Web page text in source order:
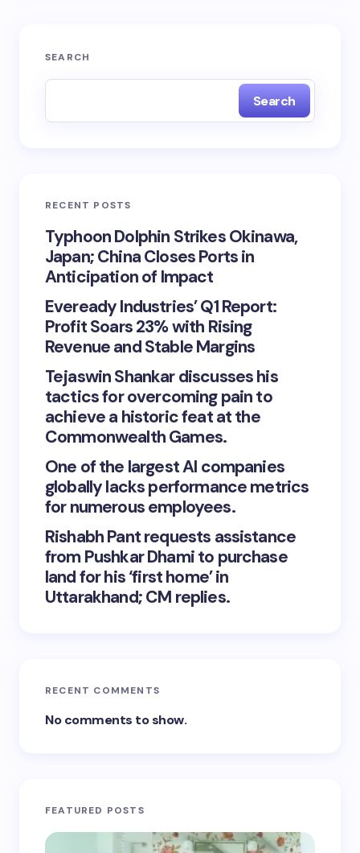
SEARCH
Search
RECENT POSTS
Typhoon Dolphin Strikes Okinawa,
Japan; China Closes Ports in
Anticipation of Impact
Eveready Industries’ Q1 Report:
Profit Soars 23% with Rising
Revenue and Stable Margins
Tejaswin Shankar discusses his
tactics for overcoming pain to
achieve a historic feat at the
Commonwealth Games.
One of the largest AI companies
globally lacks performance metrics
for numerous employees.
Rishabh Pant requests assistance
from Pushkar Dhami to purchase
land for his ‘first home’ in
Uttarakhand; CM replies.
RECENT COMMENTS
No comments to show.
FEATURED POSTS